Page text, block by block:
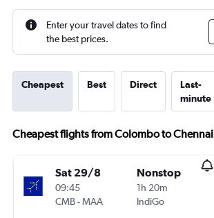
Enter your travel dates to find
the best prices.
Cheapest Best Direct
Last-
minute
Cheapest flights from Colombo to Chennai
Sat 29/8
09:45
CMB-MAA
Nonstop
1h 20m
IndiGo